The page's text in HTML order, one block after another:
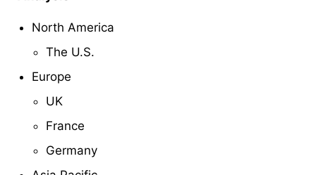
North America
The U.S.
Europe
UK
France
Germany